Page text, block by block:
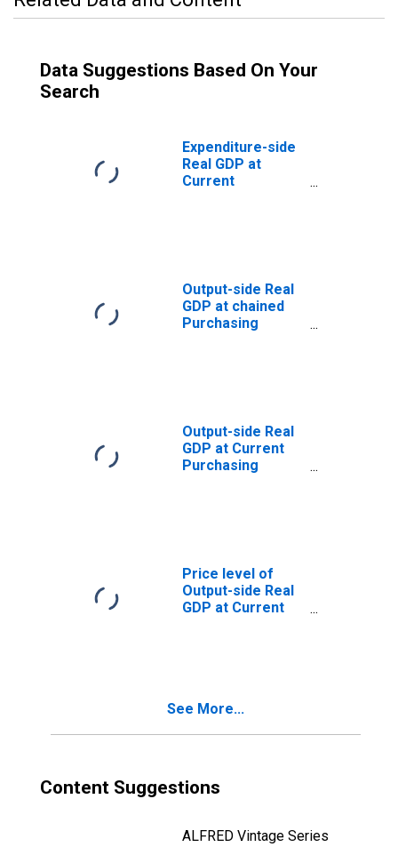
Data Suggestions Based On Your
Search
Expenditure-side
Real GDP at
Current
Output-side Real
GDP at chained
Purchasing
Output-side Real
GDP at Current
Purchasing
Price level of
Output-side Real
GDP at Current
Rate) for Saudi
See More...
Content Suggestions
ALFRED Vintage Series